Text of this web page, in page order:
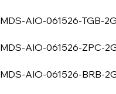
MDS-AIO-061526-TGB-2G
MDS-AIO-061526-ZPC-
MDS-AIO-061526-BRB-